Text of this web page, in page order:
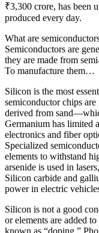
₹3,300 crore, has been
produced every day.
What are
Semiconductors are
they are made from
To manufacture them…
Silicon is the most
semiconductor chips
derived from
Germanium has limited
electronics and fiber
Specialized
elements to withstand
arsenide is used in
Silicon carbide and
power in electric
Silicon is not a good
or elements are added